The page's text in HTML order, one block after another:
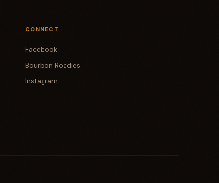
CONNECT
Facebook
Bourbon Roadies
Instagram